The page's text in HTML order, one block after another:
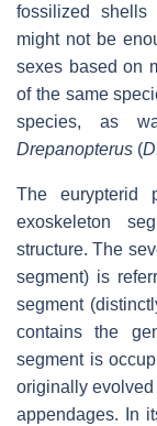
fossilized
might not be
sexes based on
of the same
species, as
Drepanopterus (
The
exoskeleton
structure. The
segment) is
segment
contains the
segment is
originally
appendages. In